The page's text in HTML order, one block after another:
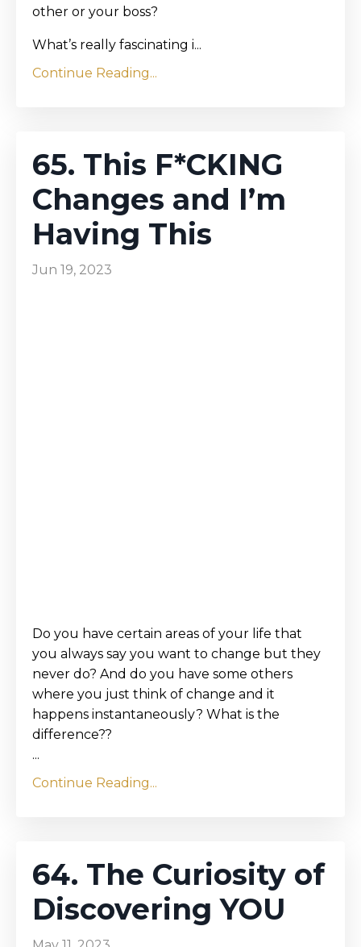
other or your boss?
What’s really fascinating i...
Continue Reading...
65. This F*CKING
Changes and I’m
Having This
Jun 19, 2023
Do you have certain areas of your life that
you always say you want to change but they
never do? And do you have some others
where you just think of change and it
happens instantaneously? What is the
difference??
...
Continue Reading...
64. The Curiosity of
Discovering YOU